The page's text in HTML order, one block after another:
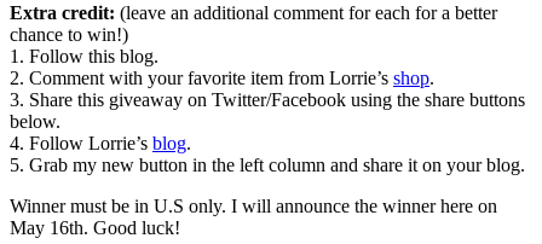
Extra credit: (leave an additional comment for each for a better
chance to win!)
1. Follow this blog.
2. Comment with your favorite item from Lorrie’s shop.
3. Share this giveaway on Twitter/Facebook using the share buttons
below.
4. Follow Lorrie’s blog.
5. Grab my new button in the left column and share it on your blog.
Winner must be in U.S only. I will announce the winner here on
May 16th. Good luck!